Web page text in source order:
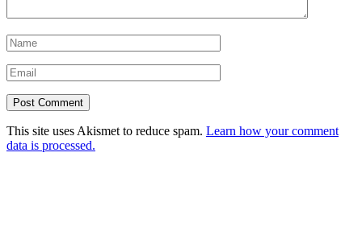
This site uses Akismet to reduce spam. Learn how your comment
data is processed.